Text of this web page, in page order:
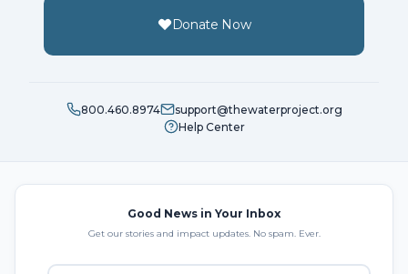
Donate Now
800.460.8974
support@thewaterproject.org
Help Center
Good News in Your Inbox
Get our stories and impact updates. No spam. Ever.